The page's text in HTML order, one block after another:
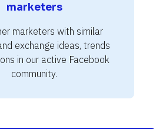
marketers
marketers with similar
exchange ideas, trends
in our active Facebook
community.